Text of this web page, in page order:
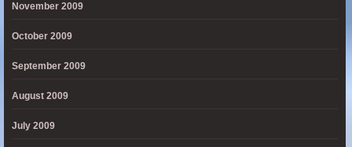
November 2009
October 2009
September 2009
August 2009
July 2009